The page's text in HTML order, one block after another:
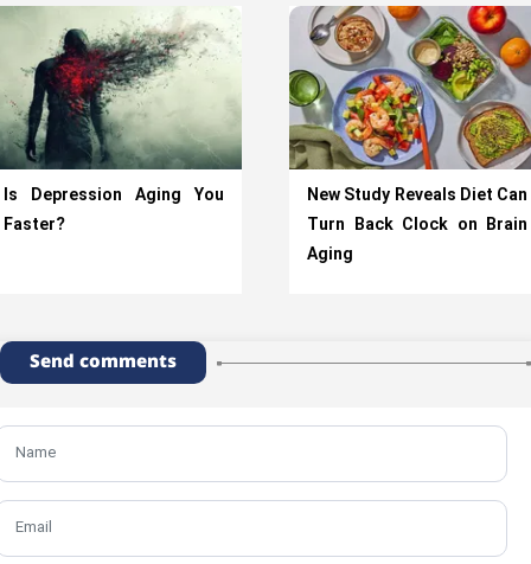
Is Depression Aging You
Faster?
New Study Reveals Diet Can
Turn Back Clock on Brain
Aging
Send comments